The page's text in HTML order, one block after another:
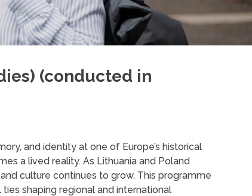
(conducted in
and identity at one of Europe’s historical
a lived reality. As Lithuania and Poland
culture continues to grow. This programme
shaping regional and international